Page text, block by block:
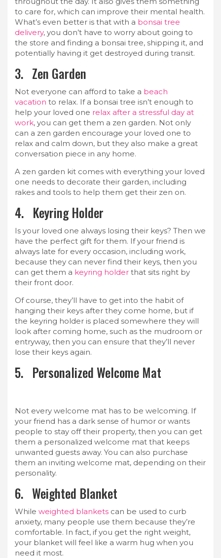
to care for, which can improve their mental health.
What’s even better is that with a bonsai tree
delivery, you don’t have to worry about going to
the store and finding a bonsai tree, shipping it, and
potentially having it get destroyed during transit.
3. Zen Garden
Not everyone can afford to take a beach
vacation to relax. If a bonsai tree isn’t enough to
help your loved one relax after a stressful day at
work, you can get them a zen garden. Not only
can a zen garden encourage your loved one to
relax and calm down, but they also make a great
conversation piece in any home.
A zen garden kit comes with everything your loved
one needs to decorate their garden, including
rakes and tools to help them get their zen on.
4. Keyring Holder
Is your loved one always losing their keys? Then we
have the perfect gift for them. If your friend is
always late for every occasion, including work,
because they can never find their keys, then you
can get them a keyring holder that sits right by
their front door.
Of course, they’ll have to get into the habit of
hanging their keys after they come home, but if
the keyring holder is placed somewhere they will
look after coming home, such as the mudroom or
entryway, then you can ensure that they’ll never
lose their keys again.
5. Personalized Welcome Mat
Not every welcome mat has to be welcoming. If
your friend has a dark sense of humor or wants
people to stay off their property, then you can get
them a personalized welcome mat that keeps
unwanted guests away. You can also purchase
them an inviting welcome mat, depending on their
personality.
6. Weighted Blanket
While weighted blankets can be used to curb
anxiety, many people use them because they’re
comfortable. In fact, if you get the right weight,
your blanket will feel like a warm hug when you
need it most.